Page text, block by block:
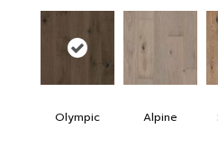
Olympic Alpine